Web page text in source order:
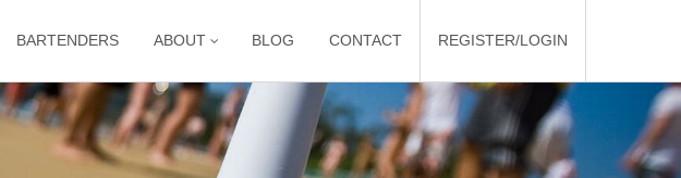
BARTENDERS ABOUT BLOG CONTACT REGISTER/LOGIN